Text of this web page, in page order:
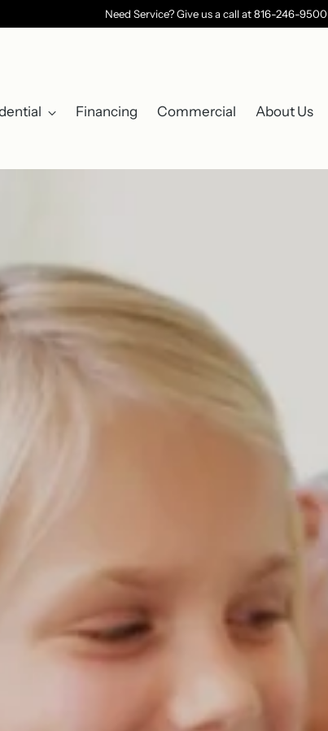
Need Service? Give us a call at 816-246-9500
Financing Commercial About Us